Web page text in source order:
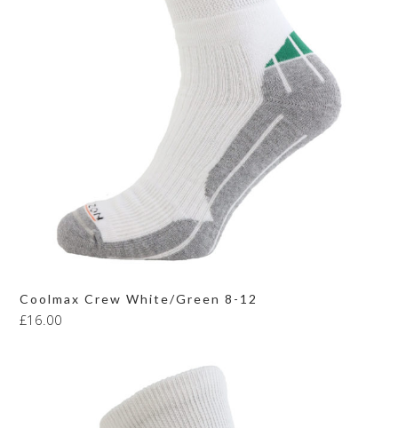
Coolmax Crew White/Green 8-12
£16.00